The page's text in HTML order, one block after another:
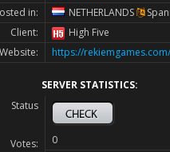
in:
NETHERLANDS
Client:
High Five
Website:
https://
SERVER STATISTICS:
Status
Votes: 0